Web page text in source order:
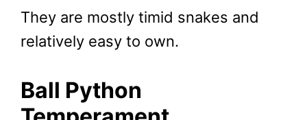
They are mostly timid snakes and
relatively easy to own.
Ball Python